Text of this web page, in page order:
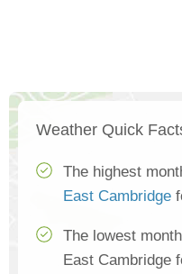
Weather Quick
The highest
East Cambridge
The lowest
East Cambridge